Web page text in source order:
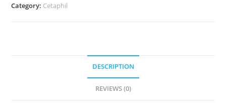
quantity
Category: Cetaphil
DESCRIPTION
REVIEWS (0)